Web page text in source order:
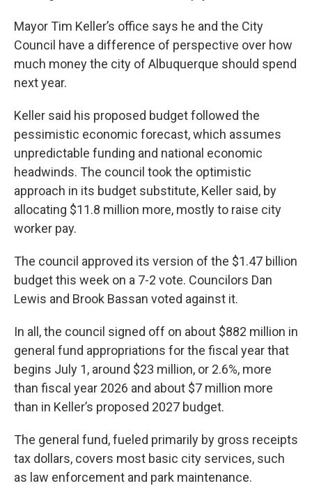
Mayor Tim Keller’s office says he and the City
Council have a difference of perspective over how
much money the city of Albuquerque should spend
next year.
Keller said his proposed budget followed the
pessimistic economic forecast, which assumes
unpredictable funding and national economic
headwinds. The council took the optimistic
approach in its budget substitute, Keller said, by
allocating $11.8 million more, mostly to raise city
worker pay.
The council approved its version of the $1.47 billion
budget this week on a 7-2 vote. Councilors Dan
Lewis and Brook Bassan voted against it.
In all, the council signed off on about $882 million in
general fund appropriations for the fiscal year that
begins July 1, around $23 million, or 2.6%, more
than fiscal year 2026 and about $7 million more
than in Keller’s proposed 2027 budget.
The general fund, fueled primarily by gross receipts
tax dollars, covers most basic city services, such
as law enforcement and park maintenance.